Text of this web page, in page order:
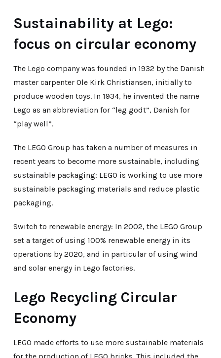
Sustainability at Lego:
focus on circular economy
The Lego company was founded in 1932 by the Danish
master carpenter Ole Kirk Christiansen, initially to
produce wooden toys. In 1934, he invented the name
Lego as an abbreviation for “leg godt”, Danish for
“play well”.
The LEGO Group has taken a number of measures in
recent years to become more sustainable, including
sustainable packaging: LEGO is working to use more
sustainable packaging materials and reduce plastic
packaging.
Switch to renewable energy: In 2002, the LEGO Group
set a target of using 100% renewable energy in its
operations by 2020, and in particular of using wind
and solar energy in Lego factories.
Lego Recycling Circular
Economy
LEGO made efforts to use more sustainable materials